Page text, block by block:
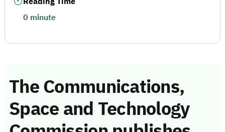
The Communications,
Space and Technology
0 minute